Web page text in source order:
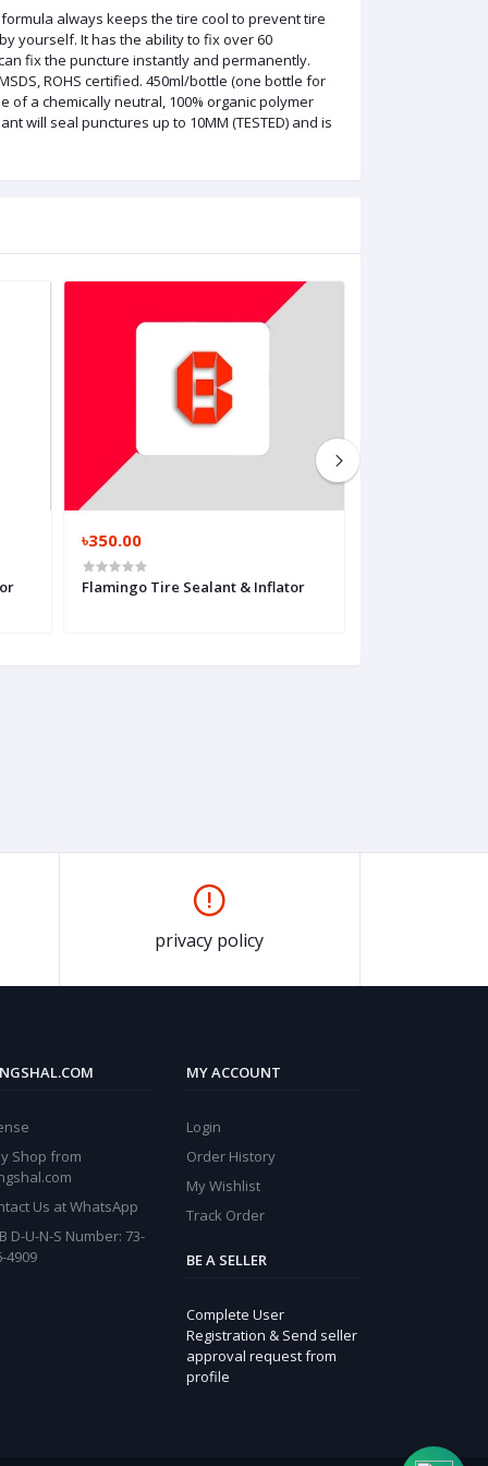
always keeps the tire cool to prevent tire
yourself. It has the ability to fix over 60
fix the puncture instantly and permanently.
ROHS certified. 450ml/bottle (one bottle for
a chemically neutral, 100% organic polymer
will seal punctures up to 10MM (TESTED) and is
৳350.00
Flamingo Tire Sealant & Inflator
privacy policy
Shop from
Us at WhatsApp
D-U-N-S Number: 73-
4909
MY ACCOUNT
Login
Order History
My Wishlist
Track Order
BE A SELLER
Complete User
Registration & Send seller
approval request from
profile